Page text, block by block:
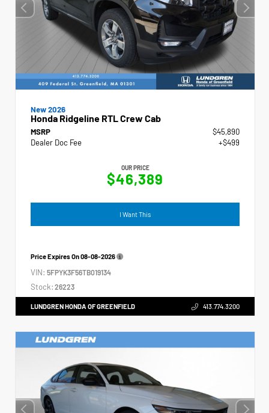
New 2026
Honda Ridgeline RTL Crew Cab
MSRP
$45,890
Dealer Doc Fee
+$499
OUR PRICE
$46,389
I Want This
Price Expires On08-08-2026
VIN: 5FPYK3F56TB019134
Stock: 26223
LUNDGREN HONDA OF GREENFIELD 413.774.3200